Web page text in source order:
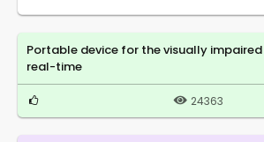
Portable device for the visually
real-time
24363